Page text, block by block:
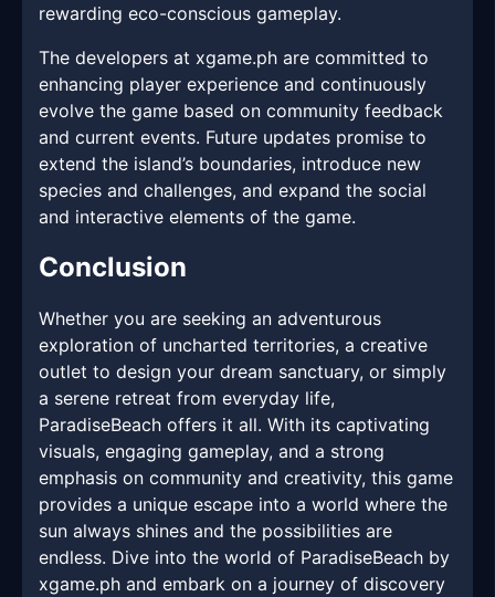
rewarding eco-conscious gameplay.
The developers at xgame.ph are committed to
enhancing player experience and continuously
evolve the game based on community feedback
and current events. Future updates promise to
extend the island’s boundaries, introduce new
species and challenges, and expand the social
and interactive elements of the game.
Conclusion
Whether you are seeking an adventurous
exploration of uncharted territories, a creative
outlet to design your dream sanctuary, or simply
a serene retreat from everyday life,
ParadiseBeach offers it all. With its captivating
visuals, engaging gameplay, and a strong
emphasis on community and creativity, this game
provides a unique escape into a world where the
sun always shines and the possibilities are
endless. Dive into the world of ParadiseBeach by
xgame.ph and embark on a journey of discovery